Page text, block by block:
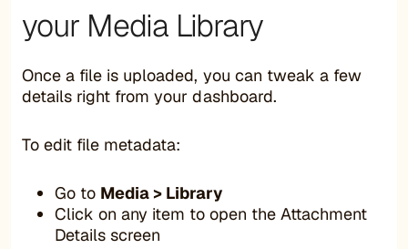
your Media Library
Once a file is uploaded, you can tweak a few
details right from your dashboard.
To edit file metadata:
Go to Media > Library
Click on any item to open the Attachment
Details screen